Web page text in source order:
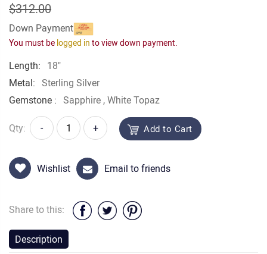
$312.00
Down Payment
You must be logged in to view down payment.
Length: 18"
Metal: Sterling Silver
Gemstone : Sapphire , White Topaz
Qty: - + Add to Cart
Wishlist Email to friends
Share to this:
Description